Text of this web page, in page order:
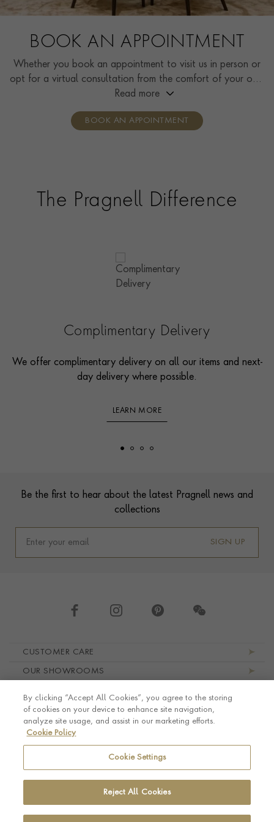
BOOK AN APPOINTMENT
Whether you book an appointment to visit us in person or
opt for a virtual consultation from the comfort of your own
home, you’ll receive the same high standard of service and
consultants who can share designs, discuss gemstone
Read more
BOOK AN APPOINTMENT
The Pragnell Difference
Complimentary Delivery
We offer complimentary delivery on all our items and next-
day delivery where possible.
LEARN MORE
Be the first to hear about the latest Pragnell news and
collections
SIGN UP
CUSTOMER CARE
OUR SHOWROOMS
LEGAL AND PRIVACY
By clicking “Accept All Cookies”, you agree to the storing
of cookies on your device to enhance site navigation,
analyze site usage, and assist in our marketing efforts.
Cookie Policy
Cookie Settings
Reject All Cookies